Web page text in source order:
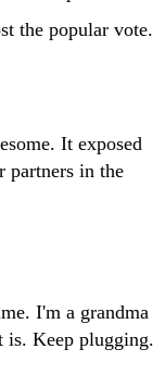
the popular vote.
It exposed
partners in the
I'm a grandma
is. Keep plugging.